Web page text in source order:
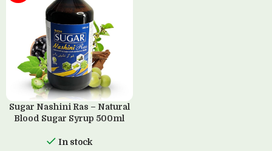
Sugar Nashini Ras – Natural
Blood Sugar Syrup 500ml
In stock